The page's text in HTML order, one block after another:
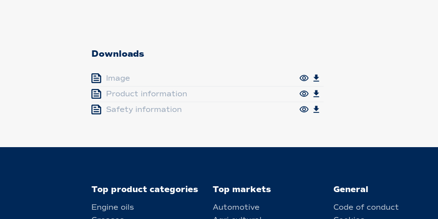
Downloads
Image
Product information
Safety information
Top product categories
Engine oils
Top markets
Automotive
General
Code of conduct